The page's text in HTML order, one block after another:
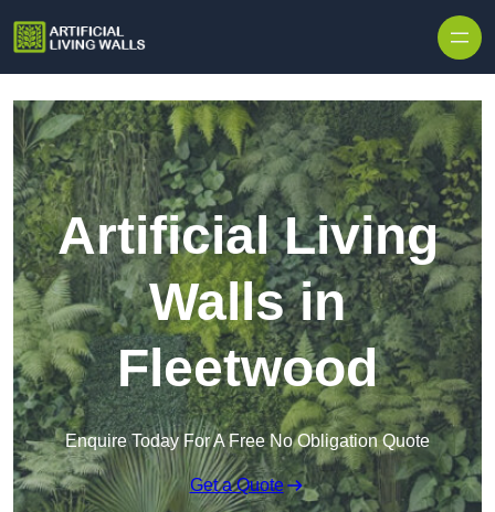
Artificial Living
Walls in
Fleetwood
Enquire Today For A Free No Obligation Quote
Get a Quote